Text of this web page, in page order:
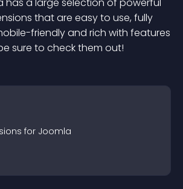
s that are easy to use, fully
friendly and rich with features
sure to check them out!
s for Joomla